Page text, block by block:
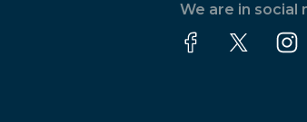
We are in social